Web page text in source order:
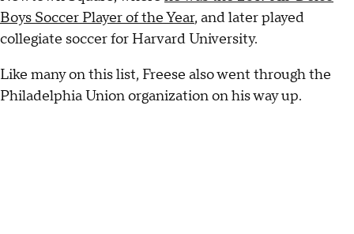
Boys Soccer Player of the Year, and later played
collegiate soccer for Harvard University.
Like many on this list, Freese also went through the
Philadelphia Union organization on his way up.